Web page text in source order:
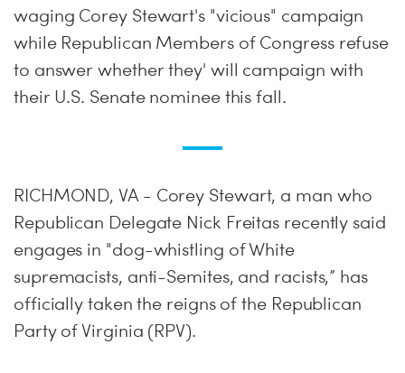
waging Corey Stewart's "vicious" campaign
while Republican Members of Congress refuse
to answer whether they' will campaign with
their U.S. Senate nominee this fall.
RICHMOND, VA - Corey Stewart, a man who
Republican Delegate Nick Freitas recently said
engages in "dog-whistling of White
supremacists, anti-Semites, and racists,” has
officially taken the reigns of the Republican
Party of Virginia (RPV).